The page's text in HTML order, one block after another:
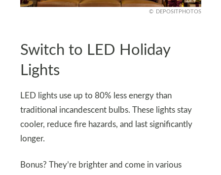
DEPOSITPHOTOS
Switch to LED Holiday
Lights
LED lights use up to 80% less energy than
traditional incandescent bulbs. These lights stay
cooler, reduce fire hazards, and last significantly
longer.
Bonus? They’re brighter and come in various